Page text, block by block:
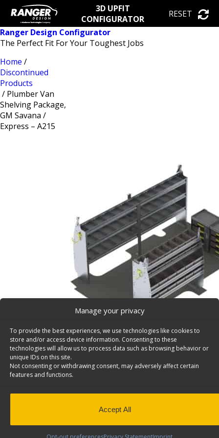
Manage your privacy
To provide the best experiences, we use technologies like cookies to
store and/or access device information. Consenting to these
technologies will allow us to process data such as browsing behavior or
unique IDs on this site.
Not consenting or withdrawing consent, may adversely affect certain
features and functions.
Accept All
3D UPFIT
CONFIGURATOR
RESET
Ranger Design Configurator
The Perfect Fit For Your Toughest Jobs
Home /
Discontinued
Products
/ Plumber Van
Shelving Package,
GM Savana /
Express – A215
Plumber Van Shelving Package, GM Savana /
Deluxe Plumber Van Shelving Package, Aluminum, GM
The Model # was previously A015
Back to resultsWeight
230 lbs